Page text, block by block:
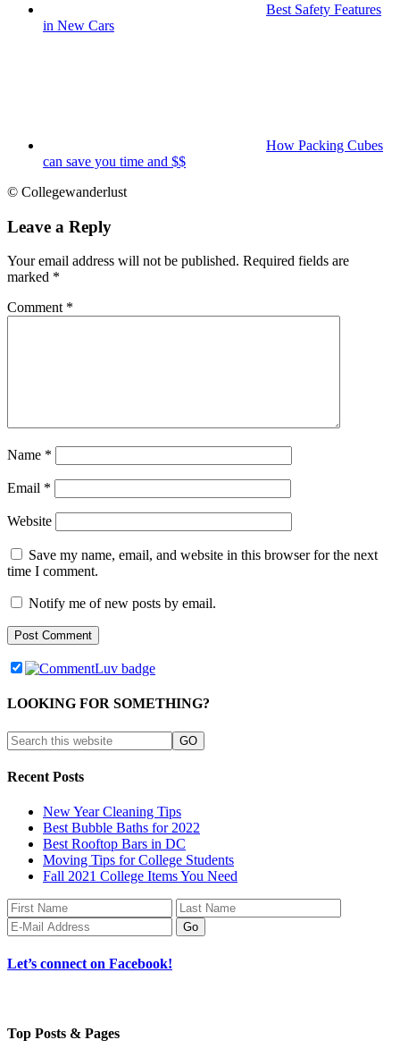
Best Safety Features
in New Cars
How Packing Cubes
can save you time and $$
© Collegewanderlust
Leave a Reply
Your email address will not be published. Required fields are
marked *
Comment *
Name *
Email *
Website
Save my name, email, and website in this browser for the next
time I comment.
Notify me of new posts by email.
LOOKING FOR SOMETHING?
Recent Posts
New Year Cleaning Tips
Best Bubble Baths for 2022
Best Rooftop Bars in DC
Moving Tips for College Students
Fall 2021 College Items You Need
Let’s connect on Facebook!
Top Posts & Pages